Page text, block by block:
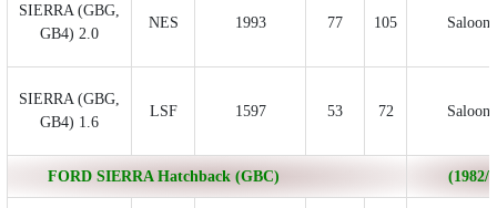
SIERRA (GBG,
GB4) 2.0
NES 1993 77 105 Saloon
SIERRA (GBG,
GB4) 1.6
LSF 1597 53 72 Saloon
FORD SIERRA Hatchback (GBC) (1982/